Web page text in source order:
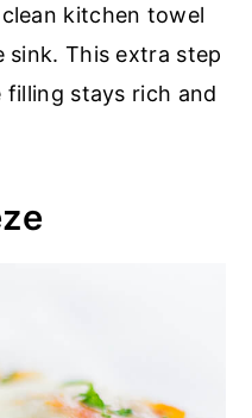
kitchen towel
This extra step
stays rich and